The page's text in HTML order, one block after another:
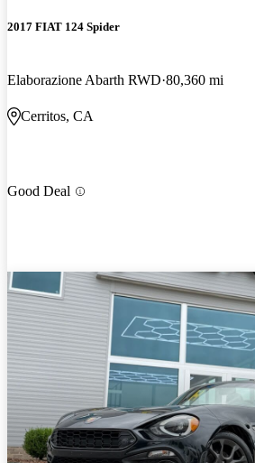
2017 FIAT 124 Spider
Elaborazione Abarth RWD 80,360 mi
Cerritos, CA
Good Deal